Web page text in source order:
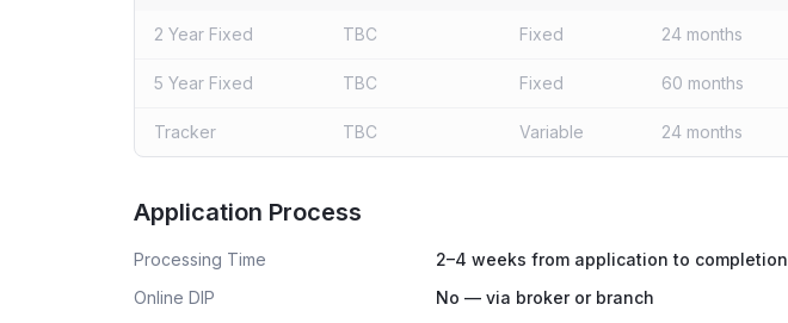
2 Year Fixed TBC Fixed 24 months
5 Year Fixed TBC Fixed 60 months
Tracker TBC Variable 24 months
Application Process
Processing Time
2–4 weeks from application to completion
Online DIP
No — via broker or branch